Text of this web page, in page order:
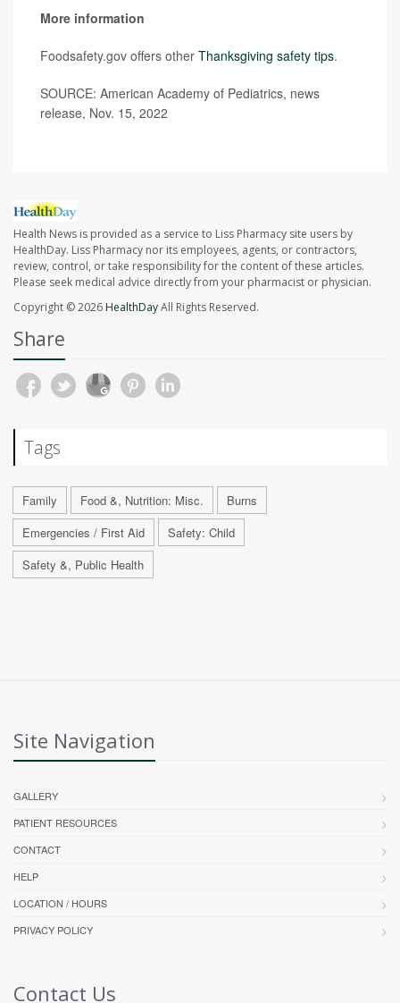
More information
Foodsafety.gov offers other Thanksgiving safety tips.
SOURCE: American Academy of Pediatrics, news
release, Nov. 15, 2022
Health News is provided as a service to Liss Pharmacy site users by
HealthDay. Liss Pharmacy nor its employees, agents, or contractors,
review, control, or take responsibility for the content of these articles.
Please seek medical advice directly from your pharmacist or physician.
Copyright © 2026HealthDayAll Rights Reserved.
Share
Tags
Family Food &, Nutrition: Misc.
Burns
Emergencies / First Aid
Safety: Child
Safety &, Public Health
Site Navigation
GALLERY
PATIENT RESOURCES
CONTACT
HELP
LOCATION / HOURS
PRIVACY POLICY
Contact Us